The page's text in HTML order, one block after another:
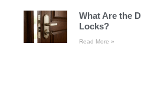
What Are the
Locks?
Read More »